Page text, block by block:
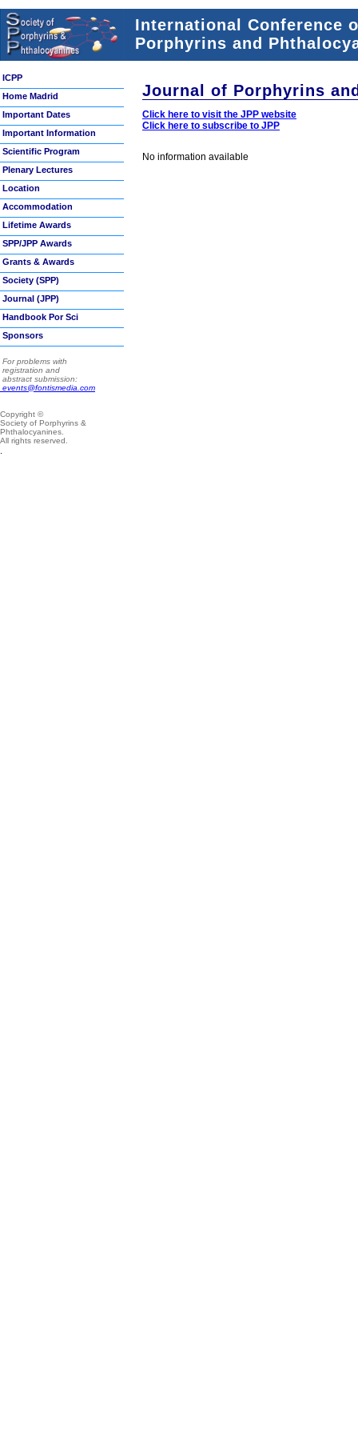
International Conference
Porphyrins and
ICPP
Home Madrid
Important Dates
Important Information
Scientific Program
Plenary Lectures
Location
Accommodation
Lifetime Awards
SPP/JPP Awards
Grants & Awards
Society (SPP)
Journal (JPP)
Handbook Por Sci
Sponsors
For problems with
registration and
abstract submission:
events@fontismedia.com
Copyright ©
Society of Porphyrins &
Phthalocyanines.
All rights reserved.
Journal of Porphyrins
Click here to visit the JPP website
Click here to subscribe to JPP
No information available